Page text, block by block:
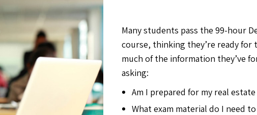
Many students pass the 99-hour
course, thinking they’re ready for
much of the information they’ve
asking:
Am I prepared for my real
What exam material do I need